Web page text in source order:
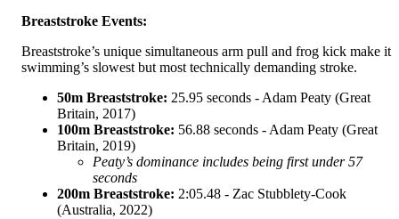
Breaststroke Events:
Breaststroke’s unique simultaneous arm pull and frog kick make it
swimming’s slowest but most technically demanding stroke.
50m Breaststroke: 25.95 seconds - Adam Peaty (Great
Britain, 2017)
100m Breaststroke: 56.88 seconds - Adam Peaty (Great
Britain, 2019)
Peaty’s dominance includes being first under 57
seconds
200m Breaststroke: 2:05.48 - Zac Stubblety-Cook
(Australia, 2022)